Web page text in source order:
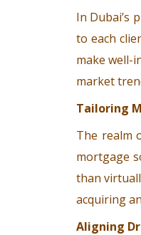
In Dubai’s
to each
make well-
market
Tailoring
The realm
mortgage
than
acquiring
Aligning